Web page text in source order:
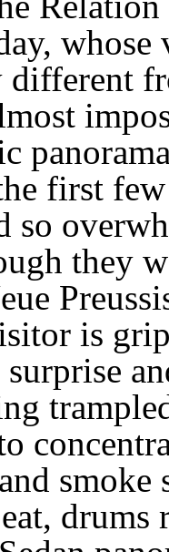
whose
first
so
they
is
smoke